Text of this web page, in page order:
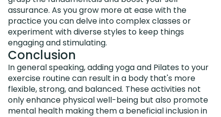
assurance. As you grow more at ease with the
practice you can delve into complex classes or
experiment with diverse styles to keep things
engaging and stimulating.
Conclusion
In general speaking, adding yoga and Pilates to your
exercise routine can result in a body that's more
flexible, strong, and balanced. These activities not
only enhance physical well-being but also promote
mental health making them a beneficial inclusion in